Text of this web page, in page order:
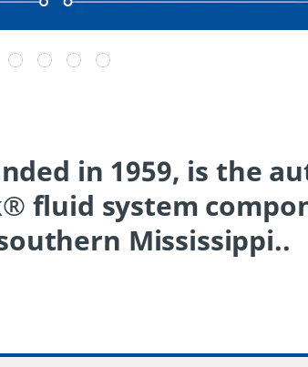
in 1959, is the
fluid system
Mississippi..